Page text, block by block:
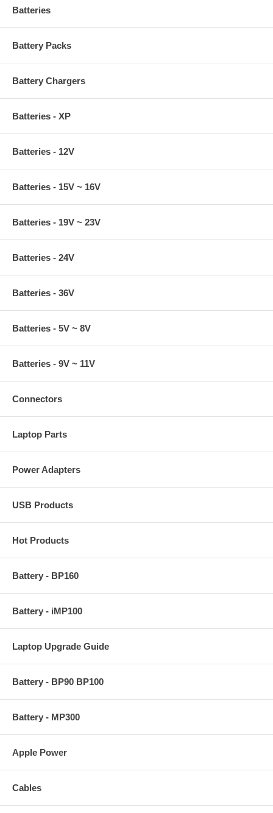
Batteries
Battery Packs
Battery Chargers
Batteries - XP
Batteries - 12V
Batteries - 15V ~ 16V
Batteries - 19V ~ 23V
Batteries - 24V
Batteries - 36V
Batteries - 5V ~ 8V
Batteries - 9V ~ 11V
Connectors
Laptop Parts
Power Adapters
USB Products
Hot Products
Battery - BP160
Battery - iMP100
Laptop Upgrade Guide
Battery - BP90 BP100
Battery - MP300
Apple Power
Cables